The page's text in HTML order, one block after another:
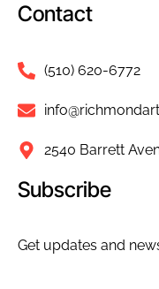
Contact
(510) 620-6772
2540 Barrett
Subscribe
Get updates and